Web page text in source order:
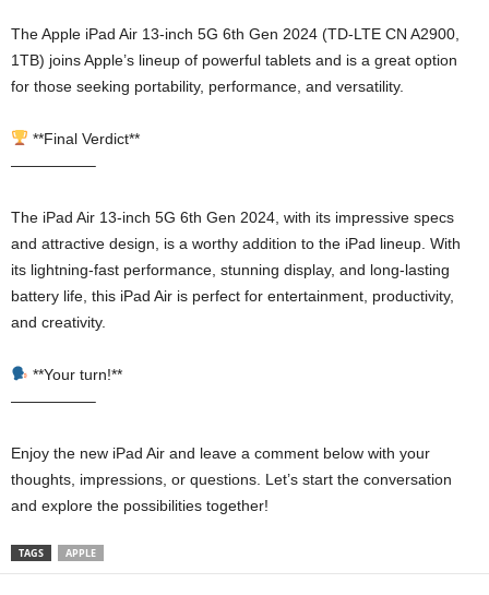
The Apple iPad Air 13-inch 5G 6th Gen 2024 (TD-LTE CN A2900,
1TB) joins Apple’s lineup of powerful tablets and is a great option
for those seeking portability, performance, and versatility.
**Final Verdict**
—————–
The iPad Air 13-inch 5G 6th Gen 2024, with its impressive specs
and attractive design, is a worthy addition to the iPad lineup. With
its lightning-fast performance, stunning display, and long-lasting
battery life, this iPad Air is perfect for entertainment, productivity,
and creativity.
**Your turn!**
—————–
Enjoy the new iPad Air and leave a comment below with your
thoughts, impressions, or questions. Let’s start the conversation
and explore the possibilities together!
TAGS APPLE